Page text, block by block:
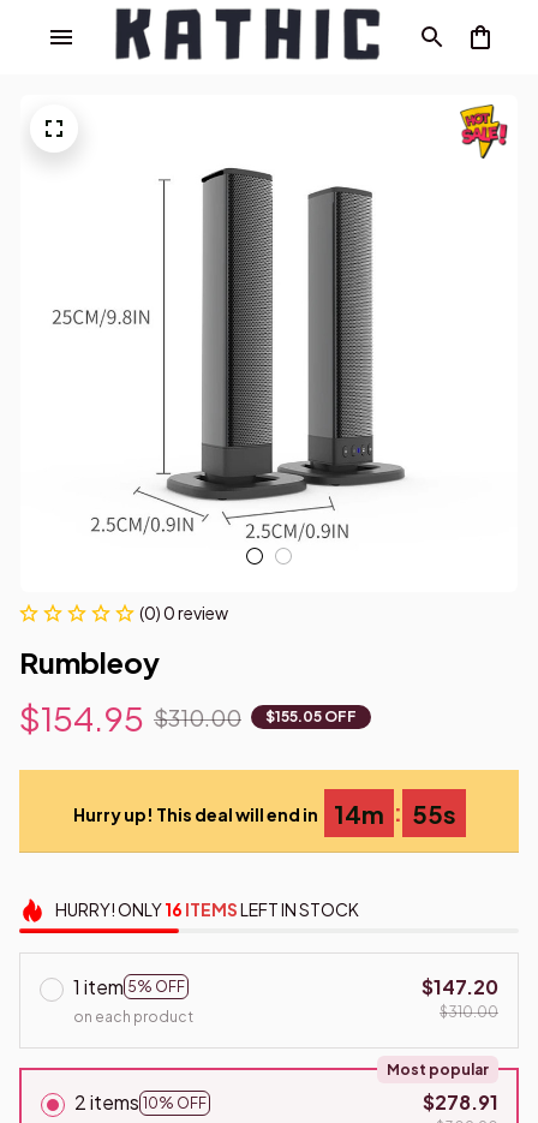
(0) 0 review
Rumbleoy
$154.95 $310.00 $155.05 OFF
Hurry up! This deal will end in 14m : 55s
HURRY!ONLY16 ITEMSLEFT IN STOCK
1 item 5% OFF
on each product
$147.20
$310.00
2 items 10% OFF
Most popular
$278.91